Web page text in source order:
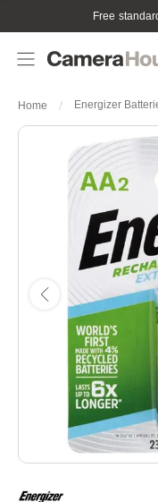
Free
Home Energizer
to